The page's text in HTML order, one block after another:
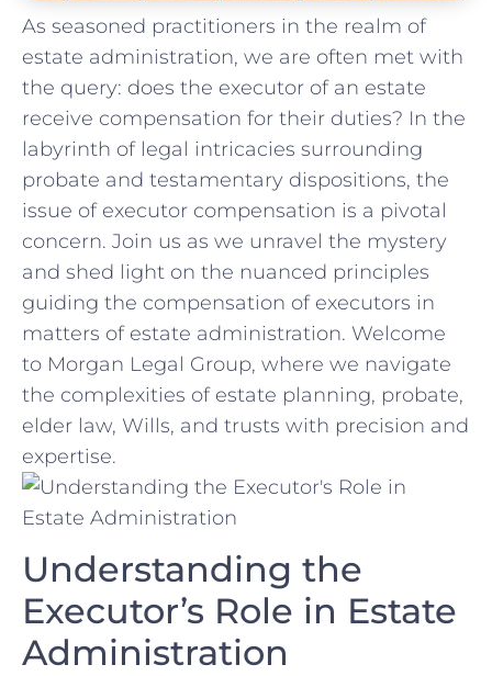
As seasoned practitioners in the realm⁣ of
estate administration, we ⁣are often met with
the‍ query: does⁣ the executor of an estate
receive⁢ compensation for their duties? In​ the
labyrinth of‍ legal intricacies surrounding
probate and testamentary dispositions, the⁢
issue of executor‌ compensation is‌ a pivotal
concern. Join⁣ us ⁢as we unravel the mystery
and shed ⁣light‌ on ‍the nuanced​ principles
guiding the ​compensation of executors ​in
matters of estate administration. Welcome
to Morgan ​Legal Group, where we ⁤navigate
the complexities of estate planning, probate,
elder law,⁣ Wills, and trusts with precision and
expertise.
Understanding the
Executor’s Role in Estate
Administration